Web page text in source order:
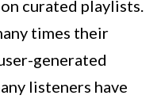
curated playlists.
times their
generated
listeners have